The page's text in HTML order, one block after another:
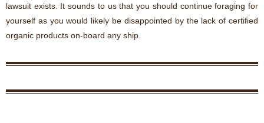
lawsuit exists. It sounds to us that you should continue foraging for
yourself as you would likely be disappointed by the lack of certified
organic products on-board any ship.